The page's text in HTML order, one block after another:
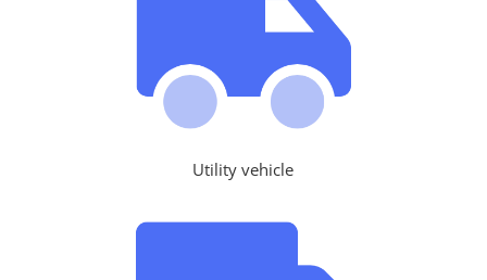
Utility vehicle